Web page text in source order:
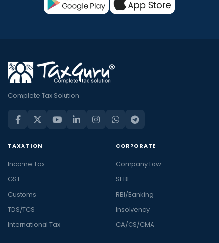
Complete Tax Solution
TAXATION
Income Tax
GST
Customs
TDS/TCS
International Tax
CORPORATE
Company Law
SEBI
RBI/Banking
Insolvency
CA/CS/CMA